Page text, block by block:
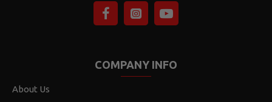
COMPANY INFO
About Us